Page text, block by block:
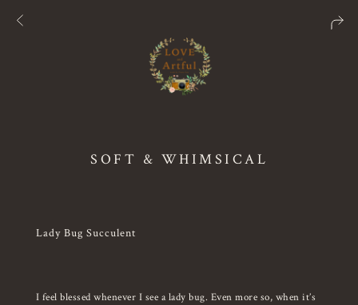
SOFT & WHIMSICAL
Lady Bug Succulent
I feel blessed whenever I see a lady bug. Even more so, when it’s